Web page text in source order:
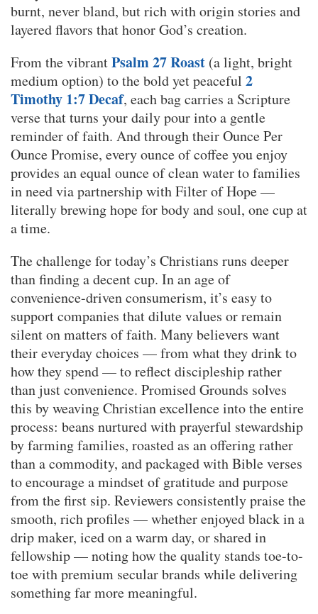
burnt, never bland, but rich with origin stories and
layered flavors that honor God’s creation.
From the vibrantPsalm 27 Roast (a light, bright
medium option) to the bold yet peaceful 2
Timothy 1:7 Decaf, each bag carries a Scripture
verse that turns your daily pour into a gentle
reminder of faith. And through their Ounce Per
Ounce Promise, every ounce of coffee you enjoy
provides an equal ounce of clean water to families
in need via partnership with Filter of Hope —
literally brewing hope for body and soul, one cup at
a time.
The challenge for today’s Christians runs deeper
than finding a decent cup. In an age of
convenience-driven consumerism, it’s easy to
support companies that dilute values or remain
silent on matters of faith. Many believers want
their everyday choices — from what they drink to
how they spend — to reflect discipleship rather
than just convenience. Promised Grounds solves
this by weaving Christian excellence into the entire
process: beans nurtured with prayerful stewardship
by farming families, roasted as an offering rather
than a commodity, and packaged with Bible verses
to encourage a mindset of gratitude and purpose
from the first sip. Reviewers consistently praise the
smooth, rich profiles — whether enjoyed black in a
drip maker, iced on a warm day, or shared in
fellowship — noting how the quality stands toe-to-
toe with premium secular brands while delivering
something far more meaningful.